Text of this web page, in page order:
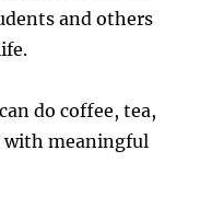
and others
do coffee, tea,
with meaningful